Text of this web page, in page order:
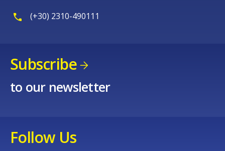
(+30) 2310-490111
Subscribe
to our newsletter
Follow Us